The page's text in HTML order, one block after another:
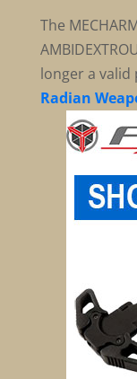
The
longer a valid
Radian